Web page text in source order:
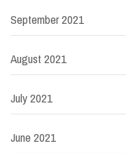
September 2021
August 2021
July 2021
June 2021